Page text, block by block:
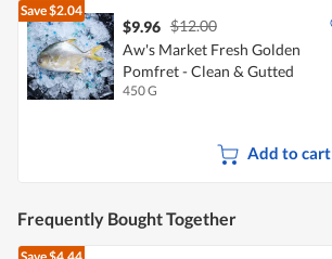
Save$2.04
$9.96 $12.00
Aw's Market Fresh Golden
Pomfret - Clean & Gutted
450 G
Add to cart
Frequently Bought Together